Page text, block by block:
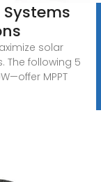
solar
The following 5
MPPT